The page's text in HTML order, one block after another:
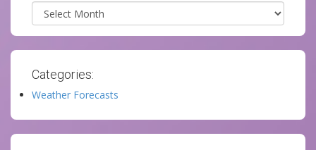
Archives
Categories:
Weather Forecasts